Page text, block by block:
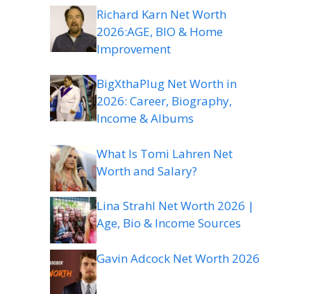
Richard Karn Net Worth
2026:AGE, BIO & Home
Improvement
BigXthaPlug Net Worth in
2026: Career, Biography,
Income & Albums
What Is Tomi Lahren Net
Worth and Salary?
Lina Strahl Net Worth 2026 |
Age, Bio & Income Sources
Gavin Adcock Net Worth 2026